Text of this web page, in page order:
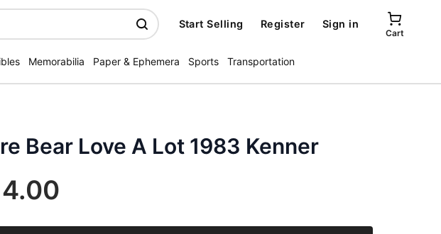
Start Selling Register Sign in
Cart
Memorabilia Paper & Ephemera Sports Transportation
Bear Love A Lot 1983 Kenner